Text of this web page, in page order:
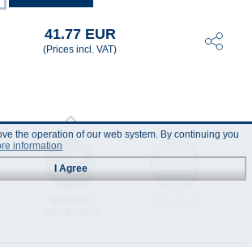
41.77 EUR
(Prices incl. VAT)
the operation of our web system. By continuing you
information
I Agree